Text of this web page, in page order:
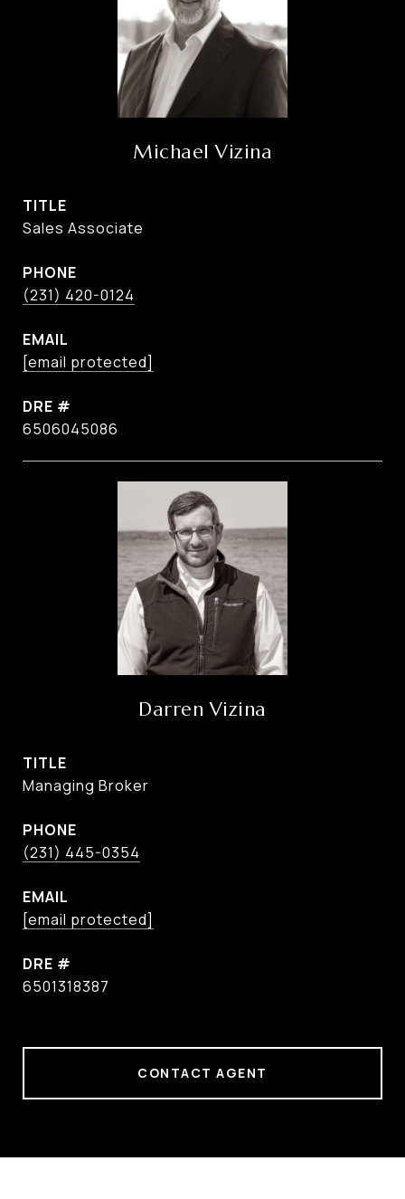
Michael Vizina
TITLE
Sales Associate
PHONE
(231) 420-0124
EMAIL
[email protected]
DRE #
6506045086
Darren Vizina
TITLE
Managing Broker
PHONE
(231) 445-0354
EMAIL
[email protected]
DRE #
6501318387
CONTACT AGENT